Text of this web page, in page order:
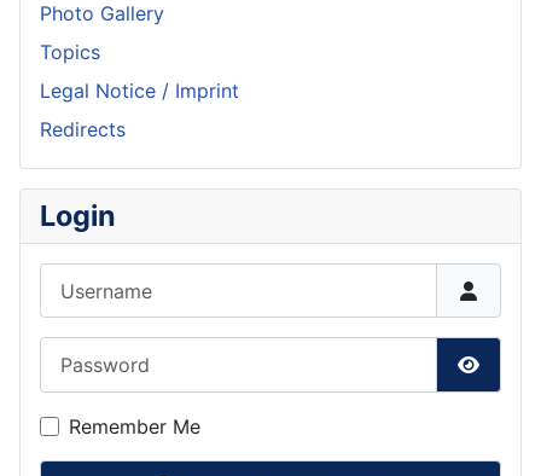
Photo Gallery
Topics
Legal Notice / Imprint
Redirects
Login
Show
Remember Me